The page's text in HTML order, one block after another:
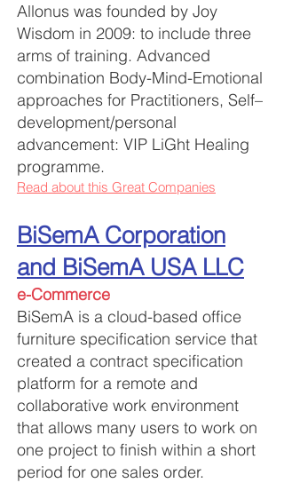
Allonus was founded by Joy
Wisdom in 2009: to include three
arms of training. Advanced
combination Body-Mind-Emotional
approaches for Practitioners, Self–
development/personal
advancement: VIP LiGht Healing
programme.
Read about this Great Companies
BiSemA Corporation
and BiSemA USA LLC
e-Commerce
BiSemA is a cloud-based office
furniture specification service that
created a contract specification
platform for a remote and
collaborative work environment
that allows many users to work on
one project to finish within a short
period for one sales order.